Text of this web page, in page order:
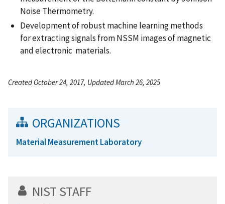
Noise Thermometry.
Development of robust machine learning methods
for extracting signals from NSSM images of magnetic
and electronic materials.
Created October 24, 2017, Updated March 26, 2025
ORGANIZATIONS
Material Measurement Laboratory
NIST STAFF